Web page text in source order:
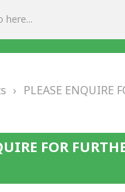
› PLEASE ENQUIRE
FOR